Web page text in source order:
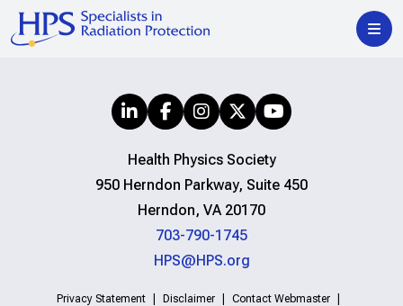
Health Physics Society
950 Herndon Parkway, Suite 450
Herndon, VA 20170
703-790-1745
HPS@HPS.org
Privacy Statement Disclaimer
Contact Webmaster